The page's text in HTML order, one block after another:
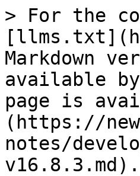
> For the
Markdown
available
page is
(https://
notes/
v16.8.3.md).